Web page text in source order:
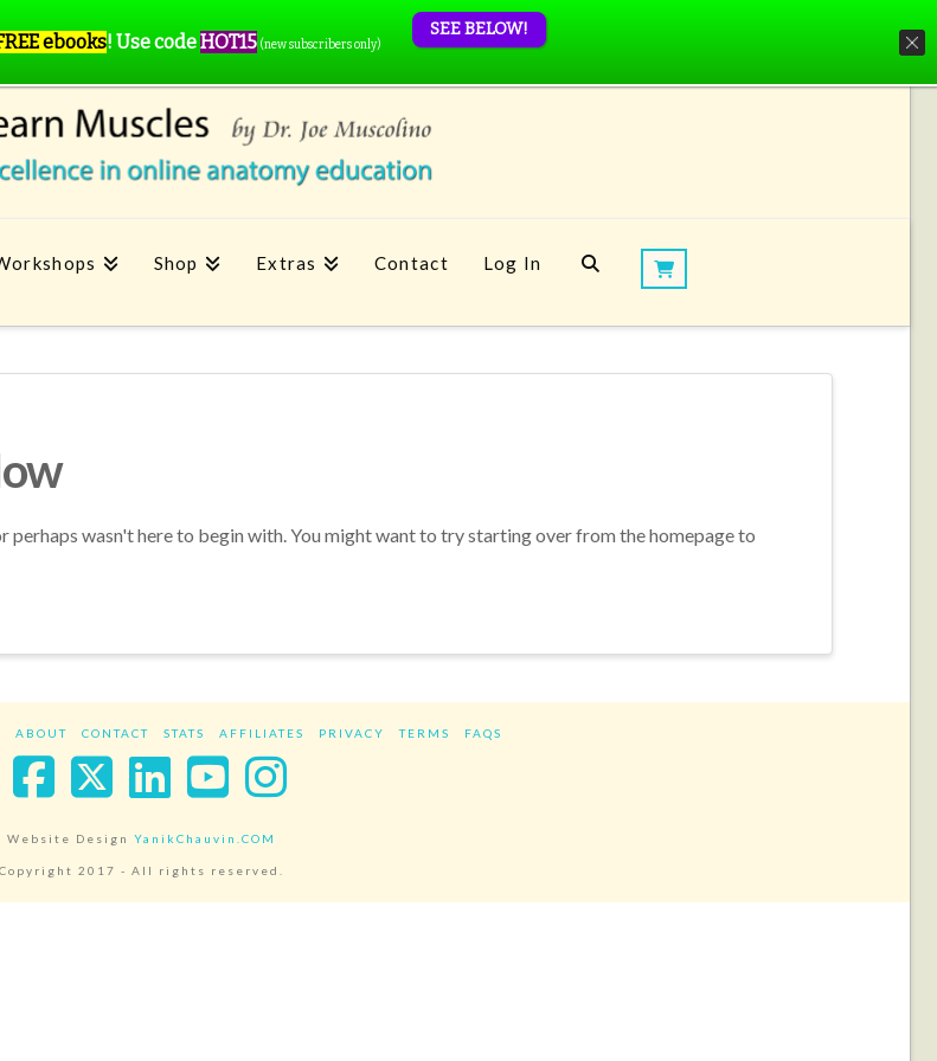
Shop Extras Contact Log In
perhaps wasn't here to begin with. You might want to try starting over from the homepage to
ABOUT CONTACT STATS AFFILIATES PRIVACY TERMS FAQS
Facebook
X LinkedIn
YouTube
Instagram
Website Design YanikChauvin.COM
Copyright 2017 - All rights reserved.
ebooks! Use codeHOT15 (new subscribers only)
SEE BELOW!